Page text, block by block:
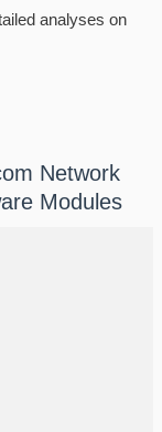
analyses on
Network
Modules